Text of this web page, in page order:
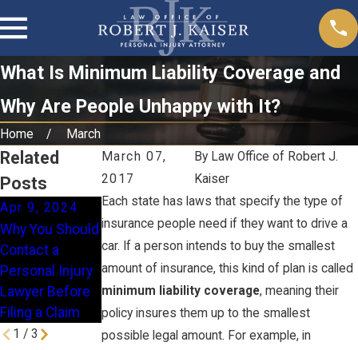
What Is Minimum Liability Coverage and
Why Are People Unhappy with It?
Home
March
March 07,
2017
By Law Office of Robert J.
Kaiser
Each state has laws that specify the type of
insurance people need if they want to drive a
car. If a person intends to buy the smallest
amount of insurance, this kind of plan is called
minimum liability coverage, meaning their
policy insures them up to the smallest
possible legal amount. For example, in
Related
Posts
Apr 9, 2024
Why You Should
Contact a
Personal Injury
Lawyer Before
Filing a Claim
Jan 16, 2024
How Does
Comparative
Fault Work in
Nov 28, 2023
When Is a
Homeowner
Liable for a Slip
& Fall Injury?
1 / 3